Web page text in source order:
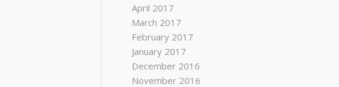
April 2017
March 2017
February 2017
January 2017
December 2016
November 2016